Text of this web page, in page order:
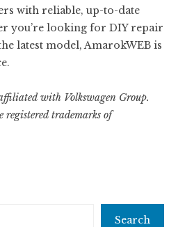
with reliable, up-to-date
you’re looking for DIY repair
latest model, AmarokWEB is
with Volkswagen Group.
registered trademarks of
Search